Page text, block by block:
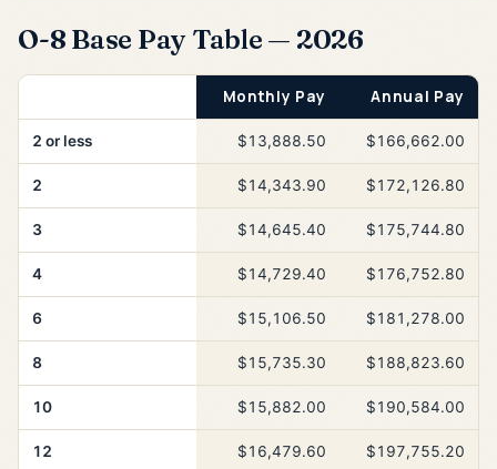
O-8 Base Pay Table — 2026
Monthly Pay Annual Pay
2 or less $13,888.50 $166,662.00
2 $14,343.90 $172,126.80
3 $14,645.40 $175,744.80
4 $14,729.40 $176,752.80
6 $15,106.50 $181,278.00
8 $15,735.30 $188,823.60
10 $15,882.00 $190,584.00
12 $16,479.60 $197,755.20